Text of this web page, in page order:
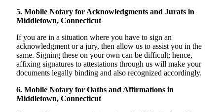
5. Mobile Notary for Acknowledgments and Jurats in
Middletown, Connecticut
If you are in a situation where you have to sign an
acknowledgment or a jury, then allow us to assist you in the
same. Signing these on your own can be difficult; hence,
affixing signatures to attestations through us will make your
documents legally binding and also recognized accordingly.
6. Mobile Notary for Oaths and Affirmations in
Middletown, Connecticut